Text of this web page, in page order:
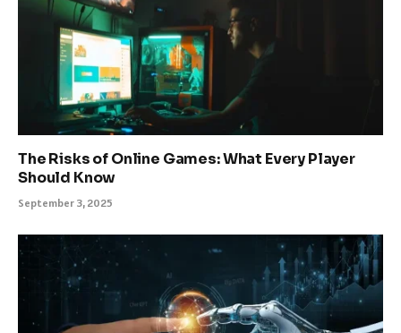
The Risks of Online Games: What Every Player
Should Know
September 3, 2025